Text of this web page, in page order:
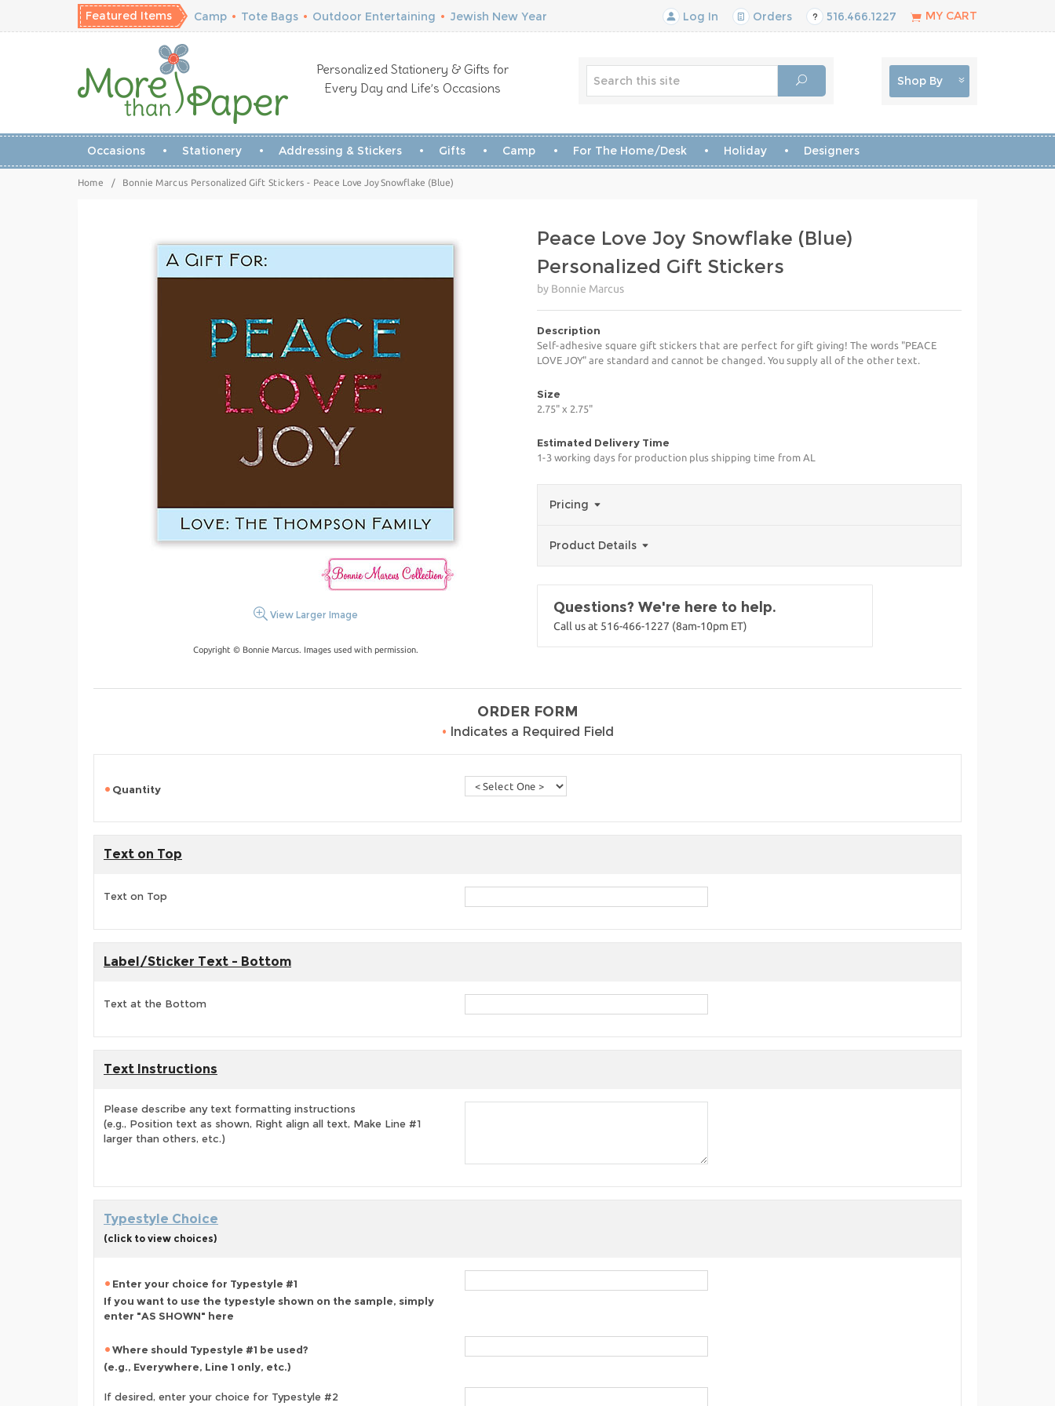
Featured Items Camp • Tote Bags • Outdoor Entertaining • Jewish New Year Log In Orders 516.466.1227 MY CART
Personalized Stationery & Gifts for
Every Day and Life’s Occasions
Shop By
Occasions Stationery Addressing & Stickers Gifts Camp For The Home/Desk Holiday Designers
Home / Bonnie Marcus Personalized Gift Stickers - Peace Love Joy Snowflake (Blue)
View Larger Image
Copyright © Bonnie Marcus. Images used with permission.
Peace Love Joy Snowflake (Blue)
Personalized Gift Stickers
by Bonnie Marcus
Description
Self-adhesive square gift stickers that are perfect for gift giving! The words "PEACE
LOVE JOY" are standard and cannot be changed. You supply all of the other text.
Size
2.75" x 2.75"
Estimated Delivery Time
1-3 working days for production plus shipping time from AL
Pricing
Product Details
Questions? We're here to help.
Call us at 516-466-1227 (8am-10pm ET)
ORDER FORM
• Indicates a Required Field
Quantity
Text on Top
Text on Top
Label/Sticker Text - Bottom
Text at the Bottom
Text Instructions
Please describe any text formatting instructions
(e.g., Position text as shown, Right align all text, Make Line #1
larger than others, etc.)
Typestyle Choice
(click to view choices)
Enter your choice for Typestyle #1
If you want to use the typestyle shown on the sample, simply
enter "AS SHOWN" here
Where should Typestyle #1 be used?
(e.g., Everywhere, Line 1 only, etc.)
If desired, enter your choice for Typestyle #2